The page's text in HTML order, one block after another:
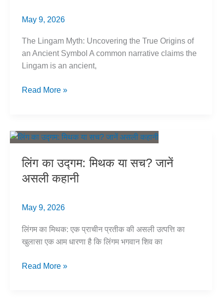
May 9, 2026
The Lingam Myth: Uncovering the True Origins of
an Ancient Symbol A common narrative claims the
Lingam is an ancient,
Lingam
Evidence
True
Origins
Read More »
लिंग का उद्गम: मिथक या सच? जानें
असली कहानी
May 9, 2026
लिंगम का मिथक: एक प्राचीन प्रतीक की असली उत्पत्ति का
खुलासा एक आम धारणा है कि लिंगम भगवान शिव का
लिंग
Read More »